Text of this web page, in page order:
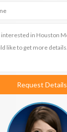
Request Details